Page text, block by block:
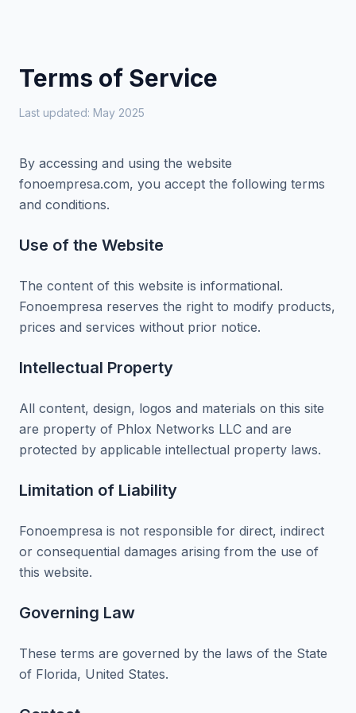
Terms of Service
Last updated: May 2025
By accessing and using the website
fonoempresa.com, you accept the following terms
and conditions.
Use of the Website
The content of this website is informational.
Fonoempresa reserves the right to modify products,
prices and services without prior notice.
Intellectual Property
All content, design, logos and materials on this site
are property of Phlox Networks LLC and are
protected by applicable intellectual property laws.
Limitation of Liability
Fonoempresa is not responsible for direct, indirect
or consequential damages arising from the use of
this website.
Governing Law
These terms are governed by the laws of the State
of Florida, United States.